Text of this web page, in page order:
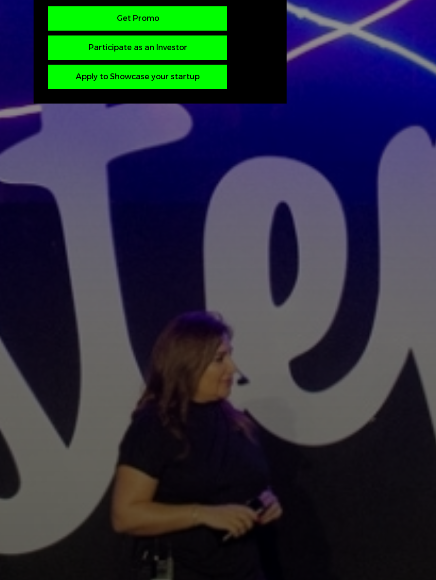
Get Promo
Participate as an Investor
Apply to Showcase your startup